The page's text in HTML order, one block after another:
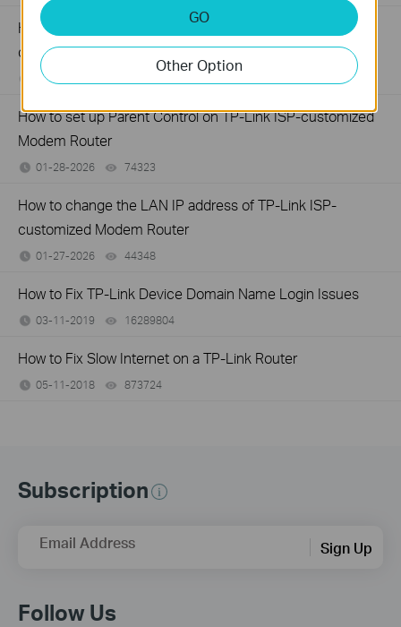
How to configure IP & MAC Binding on TP-Link ISP-
customized Router
02-09-2026
How to set up Parent Control on TP-Link ISP-customized
Modem Router
01-28-2026 74323
How to change the LAN IP address of TP-Link ISP-
customized Modem Router
01-27-2026 44348
How to Fix TP-Link Device Domain Name Login Issues
03-11-2019 16289804
How to Fix Slow Internet on a TP-Link Router
05-11-2018 873724
Subscription
Email Address Sign Up
Follow Us
GO
Other Option